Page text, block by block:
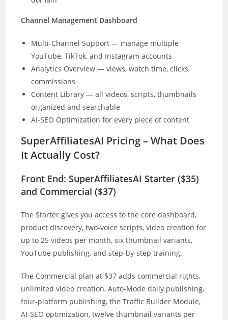
Channel Management Dashboard
Multi-Channel Support — manage multiple
YouTube, TikTok, and Instagram accounts
Analytics Overview — views, watch time, clicks,
commissions
Content Library — all videos, scripts, thumbnails
organized and searchable
AI-SEO Optimization for every piece of content
SuperAffiliatesAI Pricing – What Does
It Actually Cost?
Front End: SuperAffiliatesAI Starter ($35)
and Commercial ($37)
The Starter gives you access to the core dashboard,
product discovery, two-voice scripts, video creation for
up to 25 videos per month, six thumbnail variants,
YouTube publishing, and step-by-step training.
The Commercial plan at $37 adds commercial rights,
unlimited video creation, Auto-Mode daily publishing,
four-platform publishing, the Traffic Builder Module,
AI-SEO optimization, twelve thumbnail variants per